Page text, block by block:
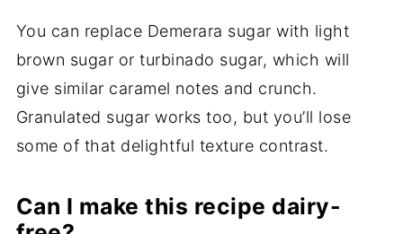
You can replace Demerara sugar with light
brown sugar or turbinado sugar, which will
give similar caramel notes and crunch.
Granulated sugar works too, but you’ll lose
some of that delightful texture contrast.
Can I make this recipe dairy-